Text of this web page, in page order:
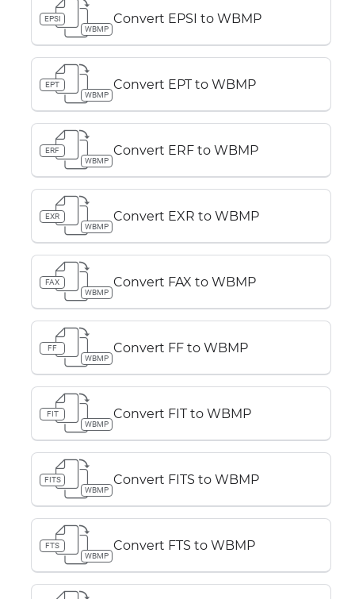
EPSI
WBMP
Convert EPSI to WBMP
EPT
WBMP
Convert EPT to WBMP
ERF
WBMP
Convert ERF to WBMP
EXR
WBMP
Convert EXR to WBMP
FAX
WBMP
Convert FAX to WBMP
FF
WBMP
Convert FF to WBMP
FIT
WBMP
Convert FIT to WBMP
FITS
WBMP
Convert FITS to WBMP
FTS
WBMP
Convert FTS to WBMP